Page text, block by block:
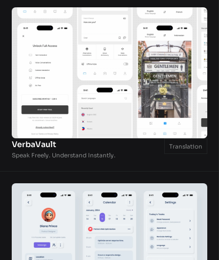
VerbaVault
Speak Freely. Understand Instantly.
Translation